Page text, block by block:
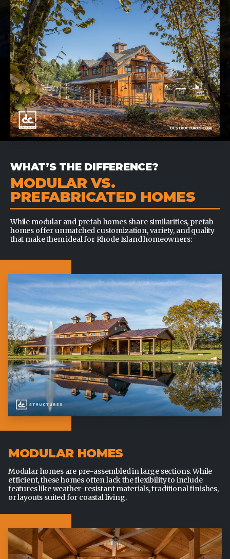
WHAT’S THE DIFFERENCE?
MODULAR VS.
PREFABRICATED HOMES
While modular and prefab homes share similarities, prefab
homes offer unmatched customization, variety, and quality
that make them ideal for Rhode Island homeowners:
MODULAR HOMES
Modular homes are pre-assembled in large sections. While
efficient, these homes often lack the flexibility to include
features like weather-resistant materials, traditional finishes,
or layouts suited for coastal living.